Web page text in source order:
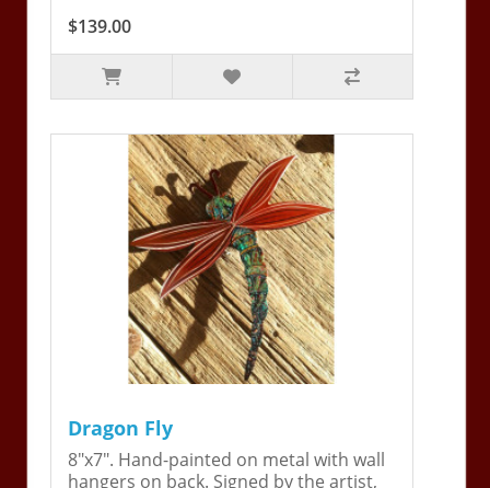
$139.00
Dragon Fly
8"x7". Hand-painted on metal with wall
hangers on back. Signed by the artist,